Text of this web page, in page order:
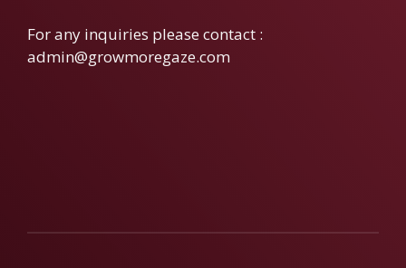
For any inquiries please contact :
admin@growmoregaze.com